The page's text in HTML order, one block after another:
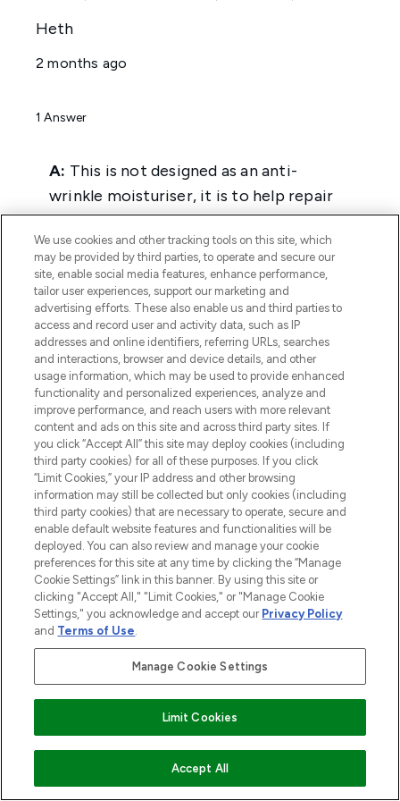
ADD TO BASKET
We use cookies and other tracking tools on this site, which
may be provided by third parties, to operate and secure our
site, enable social media features, enhance performance,
tailor user experiences, support our marketing and
advertising efforts. These also enable us and third parties to
access and record user and activity data, such as IP
addresses and online identifiers, referring URLs, searches
and interactions, browser and device details, and other
usage information, which may be used to provide enhanced
functionality and personalized experiences, analyze and
improve performance, and reach users with more relevant
content and ads on this site and across third party sites. If
you click “Accept All” this site may deploy cookies (including
third party cookies) for all of these purposes. If you click
“Limit Cookies,” your IP address and other browsing
information may still be collected but only cookies (including
third party cookies) that are necessary to operate, secure and
enable default website features and functionalities will be
deployed. You can also review and manage your cookie
preferences for this site at any time by clicking the “Manage
Cookie Settings” link in this banner. By using this site or
clicking "Accept All," "Limit Cookies," or "Manage Cookie
Settings," you acknowledge and accept our Privacy Policy
and Terms of Use.
Manage Cookie Settings
Limit Cookies
Accept All